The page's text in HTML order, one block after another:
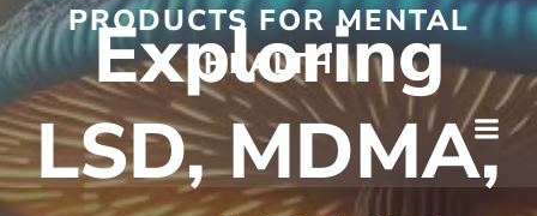
PRODUCTS FOR MENTAL
HEALTH
Exploring
LSD, MDMA,